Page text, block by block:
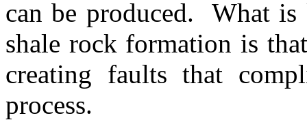
can be produced. What is
shale rock formation is
creating faults that
process.